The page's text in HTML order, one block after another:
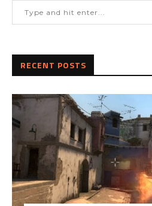
RECENT POSTS